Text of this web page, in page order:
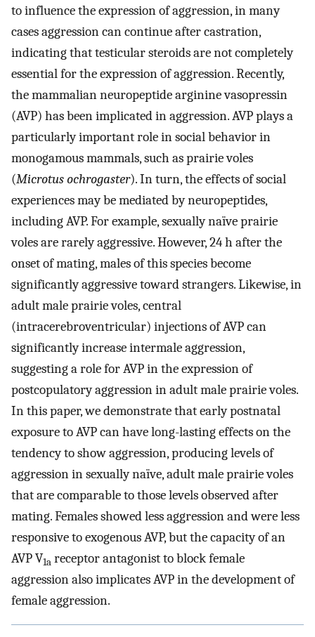
to influence the expression of aggression, in many
cases aggression can continue after castration,
indicating that testicular steroids are not completely
essential for the expression of aggression. Recently,
the mammalian neuropeptide arginine vasopressin
(AVP) has been implicated in aggression. AVP plays a
particularly important role in social behavior in
monogamous mammals, such as prairie voles
(Microtus ochrogaster). In turn, the effects of social
experiences may be mediated by neuropeptides,
including AVP. For example, sexually naïve prairie
voles are rarely aggressive. However, 24 h after the
onset of mating, males of this species become
significantly aggressive toward strangers. Likewise, in
adult male prairie voles, central
(intracerebroventricular) injections of AVP can
significantly increase intermale aggression,
suggesting a role for AVP in the expression of
postcopulatory aggression in adult male prairie voles.
In this paper, we demonstrate that early postnatal
exposure to AVP can have long-lasting effects on the
tendency to show aggression, producing levels of
aggression in sexually naïve, adult male prairie voles
that are comparable to those levels observed after
mating. Females showed less aggression and were less
responsive to exogenous AVP, but the capacity of an
AVP V1a receptor antagonist to block female
aggression also implicates AVP in the development of
female aggression.